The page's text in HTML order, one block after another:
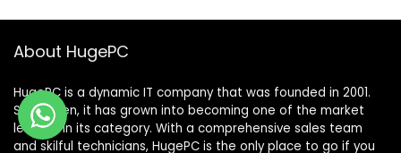
About HugePC
HugePC is a dynamic IT company that was founded in 2001.
Since then, it has grown into becoming one of the market
leaders in its category. With a comprehensive sales team
and skilful technicians, HugePC is the only place to go if you